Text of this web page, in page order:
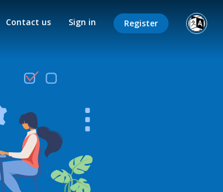
Contact us Sign in Register